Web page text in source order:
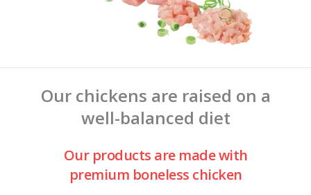
Our chickens are raised on a
well-balanced diet
Our products are made with
premium boneless chicken